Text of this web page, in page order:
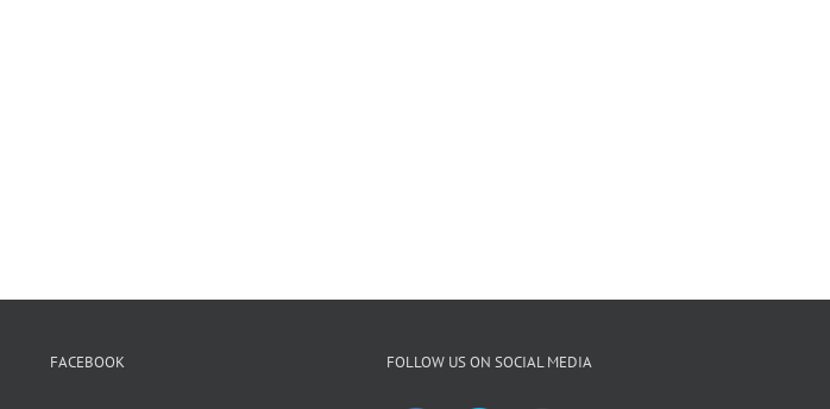
FACEBOOK FOLLOW US ON SOCIAL MEDIA